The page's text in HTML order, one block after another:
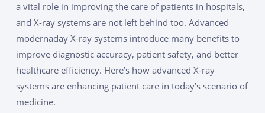
a vital role in improving the care of patients in hospitals,
and X-ray systems are not left behind too. Advanced
modernaday X-ray systems introduce many benefits to
improve diagnostic accuracy, patient safety, and better
healthcare efficiency. Here’s how advanced X-ray
systems are enhancing patient care in today’s scenario of
medicine.